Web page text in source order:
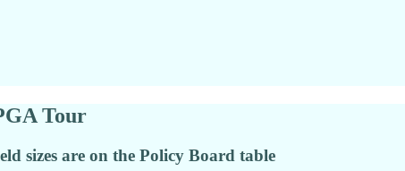
Tour
sizes are on the Policy Board table